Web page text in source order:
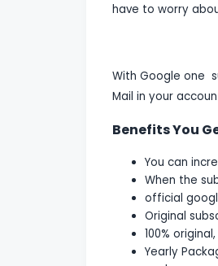
have to worry
With Google one
Mail in your
Benefits You
You can
When the
official
Original
100%
Yearly